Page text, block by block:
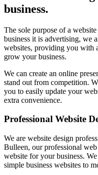
business.
The sole purpose of a
business it is advertising, we
websites, providing you with
grow your business.
We can create an online
stand out from competition.
you to easily update your
extra convenience.
Professional Website
We are website design
Bulleen, our professional
website for your business.
simple business websites to